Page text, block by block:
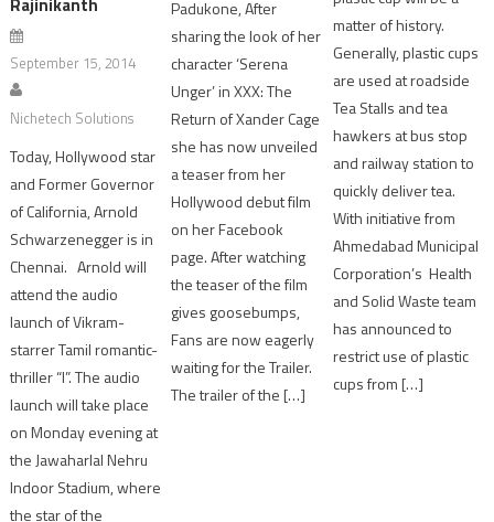
Rajinikanth
September 15, 2014
Nichetech Solutions
Today, Hollywood star
and Former Governor
of California, Arnold
Schwarzenegger is in
Chennai. Arnold will
attend the audio
launch of Vikram-
starrer Tamil romantic-
thriller “I”. The audio
launch will take place
on Monday evening at
the Jawaharlal Nehru
Indoor Stadium, where
the star of the
Padukone, After
sharing the look of her
character ‘Serena
Unger’ in XXX: The
Return of Xander Cage
she has now unveiled
a teaser from her
Hollywood debut film
on her Facebook
page. After watching
the teaser of the film
gives goosebumps,
Fans are now eagerly
waiting for the Trailer.
The trailer of the […]
matter of history.
Generally, plastic cups
are used at roadside
Tea Stalls and tea
hawkers at bus stop
and railway station to
quickly deliver tea.
With initiative from
Ahmedabad Municipal
Corporation’s Health
and Solid Waste team
has announced to
restrict use of plastic
cups from […]